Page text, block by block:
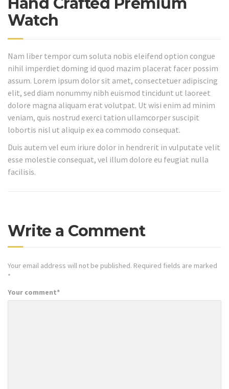
Watch
Nam liber tempor cum soluta nobis eleifend option congue
nihil imperdiet doming id quod mazim placerat facer possim
assum. Lorem ipsum dolor sit amet, consectetuer adipiscing
elit, sed diam nonummy nibh euismod tincidunt ut laoreet
dolore magna aliquam erat volutpat. Ut wisi enim ad minim
veniam, quis nostrud exerci tation ullamcorper suscipit
lobortis nisl ut aliquip ex ea commodo consequat.
Duis autem vel eum iriure dolor in hendrerit in vulputate velit
esse molestie consequat, vel illum dolore eu feugiat nulla
facilisis.
Write a Comment
Your email address will not be published. Required fields are marked
*
Your comment*